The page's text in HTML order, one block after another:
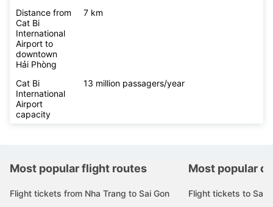
Distance from
Cat Bi
International
Airport to
downtown
Hải Phòng
7 km
Cat Bi
International
Airport
capacity
13 million passagers/year
Most popular flight routes
Flight tickets from Nha Trang to Sai Gon
Most popular
Flight tickets to Sai